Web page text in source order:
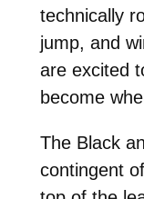
technically
jump, and
are excited
become
The Black
contingent